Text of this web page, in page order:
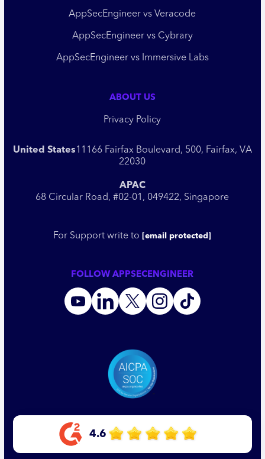
AppSecEngineer vs Veracode
AppSecEngineer vs Cybrary
AppSecEngineer vs Immersive Labs
ABOUT US
Privacy Policy
United States11166 Fairfax Boulevard, 500, Fairfax, VA
22030
APAC
68 Circular Road, #02-01, 049422, Singapore
For Support write to [email protected]
FOLLOW APPSECENGINEER
4.6